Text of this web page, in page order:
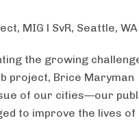
MIG l SvR, Seattle, WA
the growing
project, Brice Maryman
of our cities—our
to improve the lives of